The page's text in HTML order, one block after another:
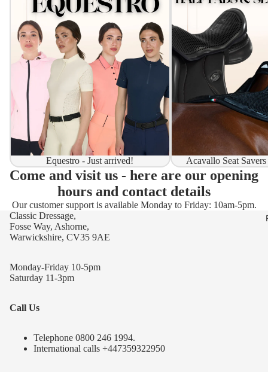
Equestro - Just arrived! Acavallo Seat
Come and visit us - here are our opening
hours and contact details
Our customer support is available Monday to Friday: 10am-5pm.
Classic Dressage,
Fosse Way, Ashorne,
Warwickshire, CV35 9AE
Monday-Friday 10-5pm
Saturday 11-3pm
Call Us
Telephone 0800 246 1994.
International calls +447359322950